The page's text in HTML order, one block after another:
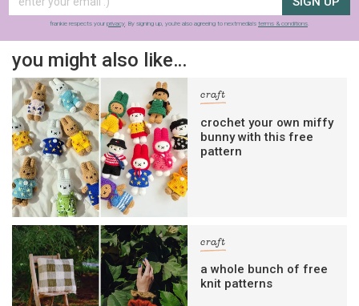
frankie respects your privacy. By signing up, you’re also agreeing to nextmedia’s terms & conditions.
you might also like…
craft
crochet your own miffy
bunny with this free
pattern
craft
a whole bunch of free
knit patterns